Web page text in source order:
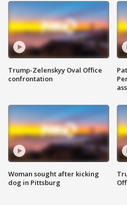
Trump-Zelenskyy Oval Office
confrontation
Woman sought after kicking
dog in Pittsburg